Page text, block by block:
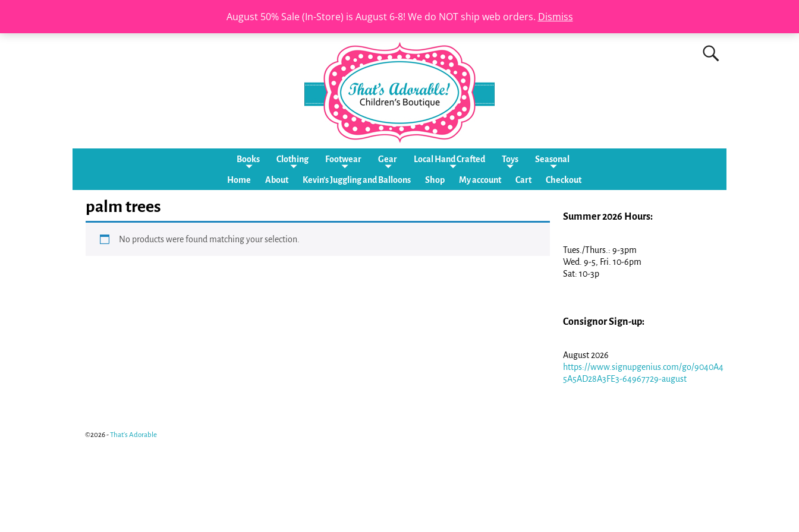
August 50% Sale (In-Store) is August 6-8! We do NOT ship web orders. Dismiss
Books Clothing Footwear Gear Local Hand Crafted Toys Seasonal
Home About Kevin’s Juggling and Balloons Shop My account Cart Checkout
palm trees
No products were found matching your selection.
Summer 2026 Hours:
Tues./Thurs.: 9-3pm
Wed. 9-5, Fri. 10-6pm
Sat: 10-3p
Consignor Sign-up:
August 2026
https://www.signupgenius.com/go/9040A4
5A5AD28A3FE3-64967729-august
©2026 -That's Adorable